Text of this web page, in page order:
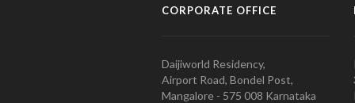
CORPORATE OFFICE
Daijiworld Residency,
Airport Road, Bondel Post,
Mangalore - 575 008 Karnataka